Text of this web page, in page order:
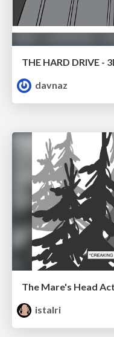
THE HARD DRIVE -
davnaz
The Mare's Head
istalri